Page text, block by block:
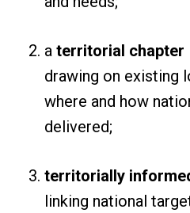
a territorial chapter
drawing on existing
where and how
delivered;
territorially
linking national